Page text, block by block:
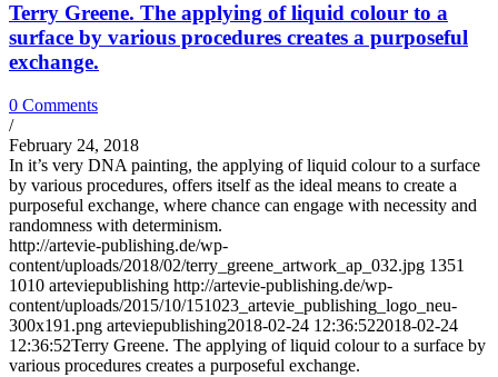
Terry Greene. The applying of liquid colour to a
surface by various procedures creates a purposeful
exchange.
0 Comments
/
February 24, 2018
In it’s very DNA painting, the applying of liquid colour to a surface
by various procedures, offers itself as the ideal means to create a
purposeful exchange, where chance can engage with necessity and
randomness with determinism.
http://artevie-publishing.de/wp-
content/uploads/2018/02/terry_greene_artwork_ap_032.jpg 1351
1010 arteviepublishing http://artevie-publishing.de/wp-
content/uploads/2015/10/151023_artevie_publishing_logo_neu-
300x191.png arteviepublishing2018-02-24 12:36:522018-02-24
12:36:52Terry Greene. The applying of liquid colour to a surface by
various procedures creates a purposeful exchange.